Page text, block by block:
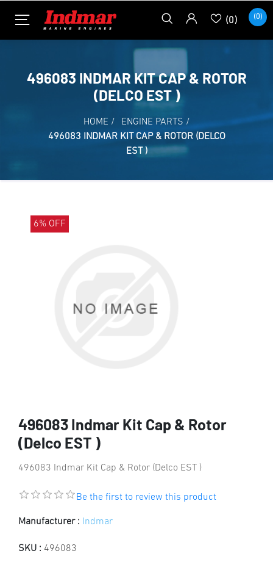
(0) (0)
496083 INDMAR KIT CAP & ROTOR
(DELCO EST )
HOME / ENGINE PARTS /
496083 INDMAR KIT CAP & ROTOR (DELCO
EST )
6% OFF
496083 Indmar Kit Cap & Rotor
(Delco EST )
496083 Indmar Kit Cap & Rotor (Delco EST )
Be the first to review this product
Manufacturer : Indmar
SKU : 496083